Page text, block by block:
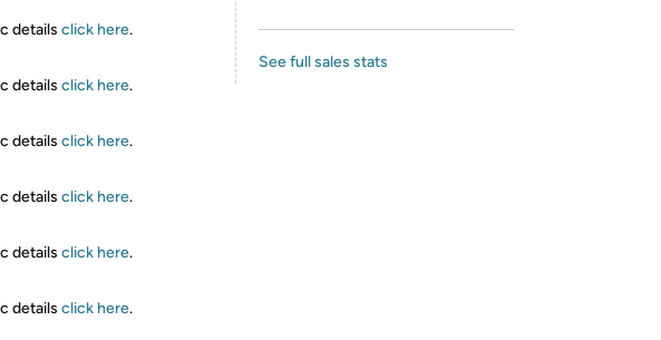
details click here.
details click here.
details click here.
details click here.
details click here.
details click here.
See full sales stats